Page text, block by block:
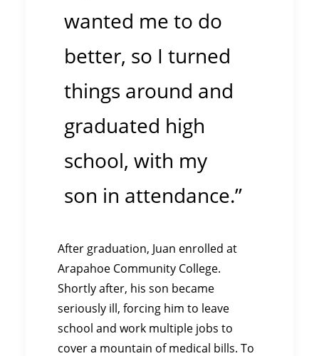
wanted me to do
better, so I turned
things around and
graduated high
school, with my
son in attendance.”
After graduation, Juan enrolled at
Arapahoe Community College.
Shortly after, his son became
seriously ill, forcing him to leave
school and work multiple jobs to
cover a mountain of medical bills. To